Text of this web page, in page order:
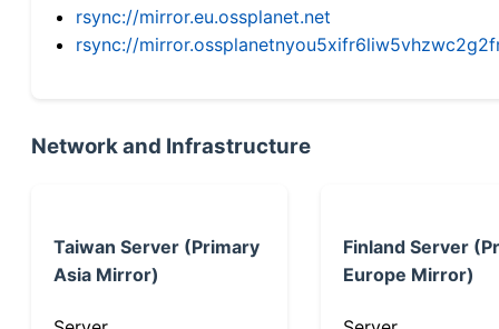
rsync://mirror.eu.ossplanet.net
rsync://
Network and Infrastructure
Taiwan Server (Primary
Asia Mirror)
Finland Server
Europe Mirror)